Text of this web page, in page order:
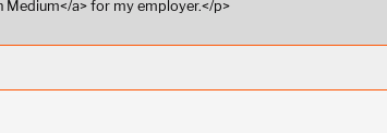
a> for my employer.</p>